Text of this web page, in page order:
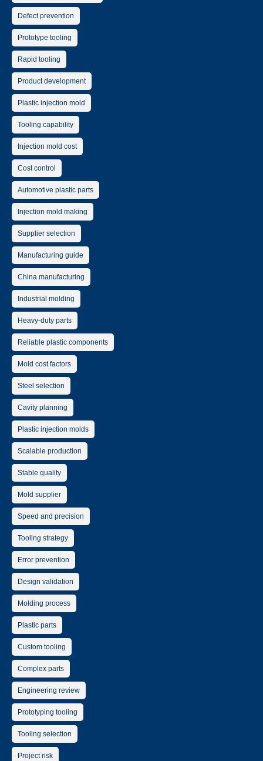
Defect prevention
Prototype tooling
Rapid tooling
Product development
Plastic injection mold
Tooling capability
Injection mold cost
Cost control
Automotive plastic parts
Injection mold making
Supplier selection
Manufacturing guide
China manufacturing
Industrial molding
Heavy-duty parts
Reliable plastic components
Mold cost factors
Steel selection
Cavity planning
Plastic injection molds
Scalable production
Stable quality
Mold supplier
Speed and precision
Tooling strategy
Error prevention
Design validation
Molding process
Plastic parts
Custom tooling
Complex parts
Engineering review
Prototyping tooling
Tooling selection
Project risk